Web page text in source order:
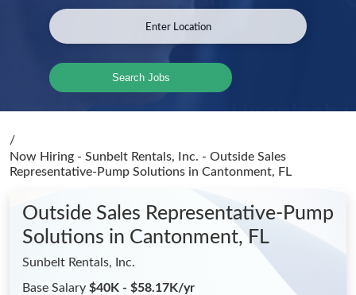
Search Jobs
/
Now Hiring - Sunbelt Rentals, Inc. - Outside Sales
Representative-Pump Solutions in Cantonment, FL
Outside Sales Representative-Pump
Solutions in Cantonment, FL
Sunbelt Rentals, Inc.
Base Salary $40K - $58.17K/yr